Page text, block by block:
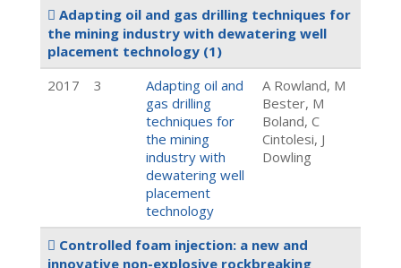
Adapting oil and gas drilling techniques for
the mining industry with dewatering well
placement technology (1)
2017
3
Adapting oil and
gas drilling
techniques for
the mining
industry with
dewatering well
placement
technology
A Rowland, M
Bester, M
Boland, C
Cintolesi, J
Dowling
Controlled foam injection: a new and
innovative non-explosive rockbreaking